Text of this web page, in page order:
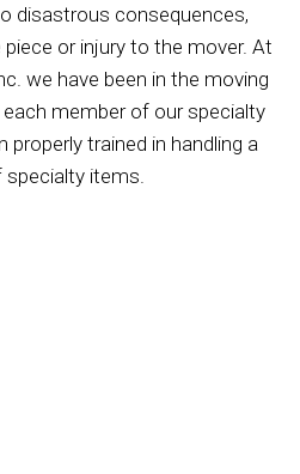
disastrous consequences,
or injury to the mover. At
we have been in the moving
member of our specialty
properly trained in handling a
specialty items.